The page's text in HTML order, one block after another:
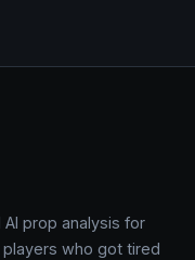
prop analysis for
players who got tired